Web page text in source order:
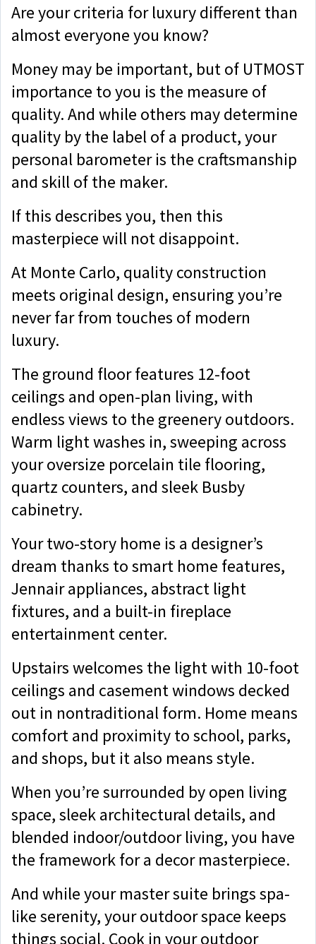
Are your criteria for luxury different than
almost everyone you know?
Money may be important, but of UTMOST
importance to you is the measure of
quality. And while others may determine
quality by the label of a product, your
personal barometer is the craftsmanship
and skill of the maker.
If this describes you, then this
masterpiece will not disappoint.
At Monte Carlo, quality construction
meets original design, ensuring you’re
never far from touches of modern
luxury.
The ground floor features 12-foot
ceilings and open-plan living, with
endless views to the greenery outdoors.
Warm light washes in, sweeping across
your oversize porcelain tile flooring,
quartz counters, and sleek Busby
cabinetry.
Your two-story home is a designer’s
dream thanks to smart home features,
Jennair appliances, abstract light
fixtures, and a built-in fireplace
entertainment center.
Upstairs welcomes the light with 10-foot
ceilings and casement windows decked
out in nontraditional form. Home means
comfort and proximity to school, parks,
and shops, but it also means style.
When you’re surrounded by open living
space, sleek architectural details, and
blended indoor/outdoor living, you have
the framework for a decor masterpiece.
And while your master suite brings spa-
like serenity, your outdoor space keeps
things social. Cook in your outdoor